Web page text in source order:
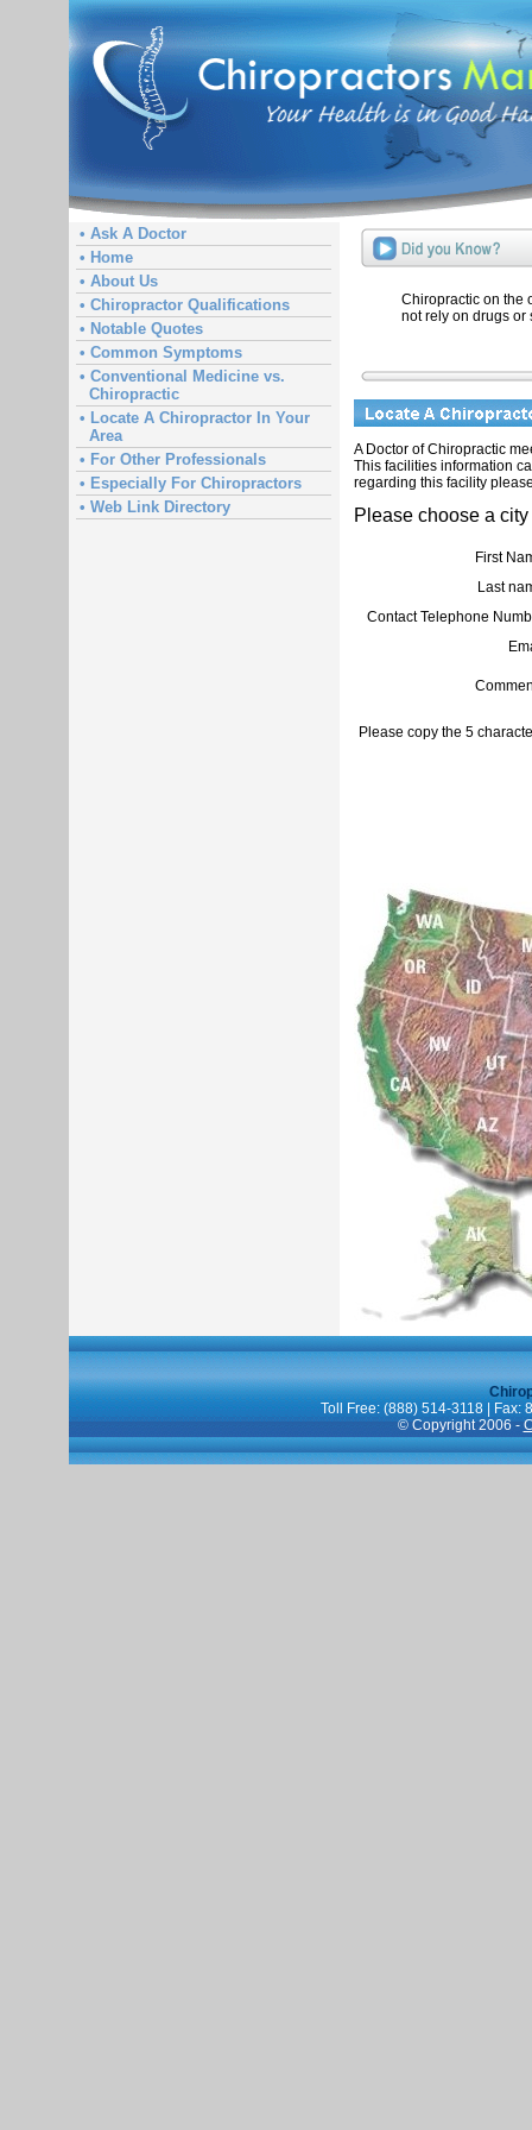
• Ask A Doctor
• Home
• About Us
• Chiropractor Qualifications
• Notable Quotes
• Common Symptoms
• Conventional Medicine vs.
Chiropractic
• Locate A Chiropractor In Your
Area
• For Other Professionals
• Especially For Chiropractors
• Web Link Directory
Chiropractic on the
not rely on drugs or
A Doctor of Chiropractic
This facilities information
regarding this facility
Please choose a
First
Last
Contact Telephone
Please copy the 5
Toll Free: (888) 514-3118 | Fax:
© Copyright 2006 -